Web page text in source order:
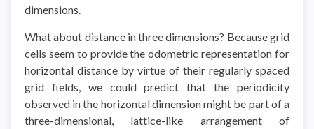
dimensions.
What about distance in three dimensions? Because grid
cells seem to provide the odometric representation for
horizontal distance by virtue of their regularly spaced
grid fields, we could predict that the periodicity
observed in the horizontal dimension might be part of a
three-dimensional, lattice-like arrangement of